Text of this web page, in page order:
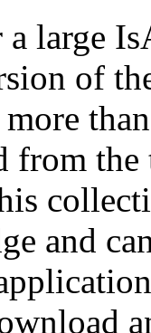
large
of
more
from
and